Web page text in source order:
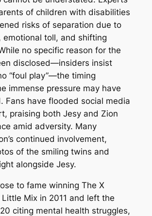
of children with disabilities
risks of separation due to
emotional toll, and shifting
no specific reason for the
disclosed—insiders insist
“foul play”—the timing
immense pressure may have
Fans have flooded social media
praising both Jesy and Zion
amid adversity. Many
continued involvement,
of the smiling twins and
alongside Jesy.
to fame winning The X
Mix in 2011 and left the
citing mental health struggles,